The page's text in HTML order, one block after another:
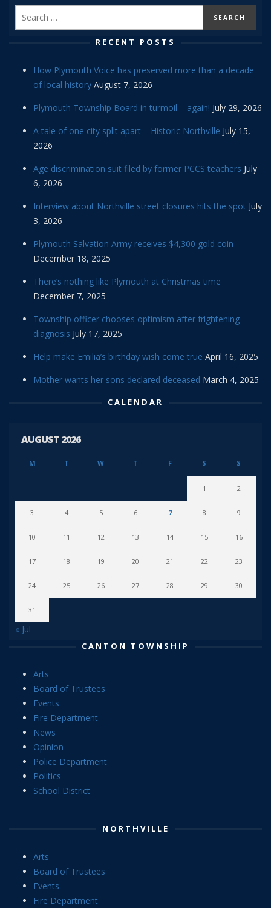
RECENT POSTS
How Plymouth Voice has preserved more than a decade
of local history August 7, 2026
Plymouth Township Board in turmoil – again! July 29, 2026
A tale of one city split apart – Historic Northville July 15,
2026
Age discrimination suit filed by former PCCS teachers July
6, 2026
Interview about Northville street closures hits the spot July
3, 2026
Plymouth Salvation Army receives $4,300 gold coin
December 18, 2025
There’s nothing like Plymouth at Christmas time
December 7, 2025
Township officer chooses optimism after frightening
diagnosis July 17, 2025
Help make Emilia’s birthday wish come true April 16, 2025
Mother wants her sons declared deceased March 4, 2025
CALENDAR
AUGUST 2026
M T W T F S S
1 2
3 4 5 6 7 8 9
10 11 12 13 14 15 16
17 18 19 20 21 22 23
24 25 26 27 28 29 30
31
« Jul
CANTON TOWNSHIP
Arts
Board of Trustees
Events
Fire Department
News
Opinion
Police Department
Politics
School District
NORTHVILLE
Arts
Board of Trustees
Events
Fire Department